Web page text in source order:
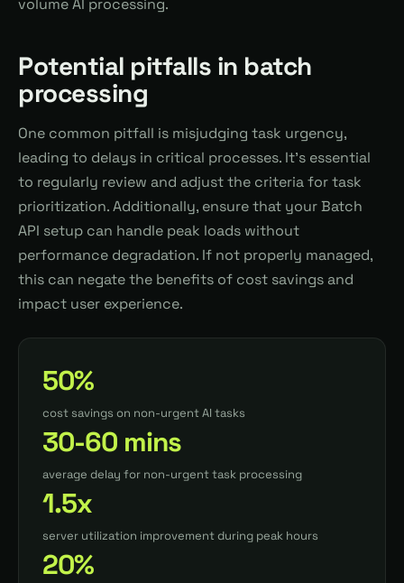
Potential pitfalls in batch
processing
One common pitfall is misjudging task urgency,
leading to delays in critical processes. It's essential
to regularly review and adjust the criteria for task
prioritization. Additionally, ensure that your Batch
API setup can handle peak loads without
performance degradation. If not properly managed,
this can negate the benefits of cost savings and
impact user experience.
50%
cost savings on non-urgent AI tasks
30-60 mins
average delay for non-urgent task processing
1.5x
server utilization improvement during peak hours
20%